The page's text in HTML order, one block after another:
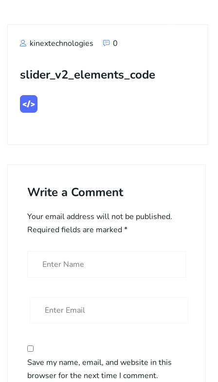
kinextechnologies 0
slider_v2_elements_code
Write a Comment
Your email address will not be published.
Required fields are marked*
Save my name, email, and website in this
browser for the next time I comment.